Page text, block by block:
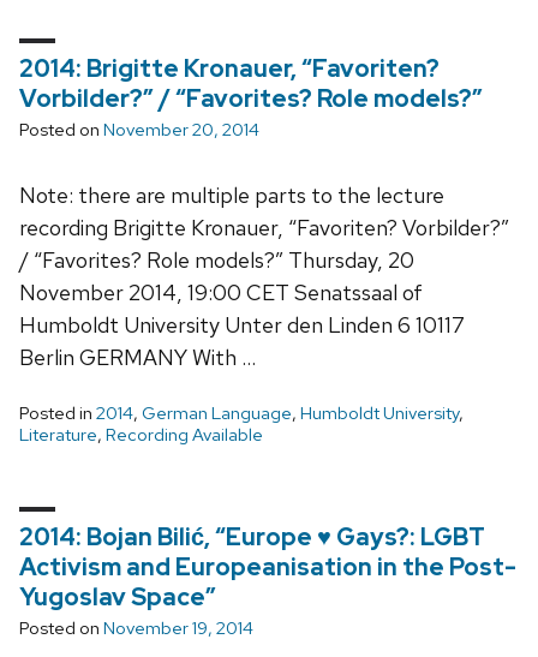
2014: Brigitte Kronauer, “Favoriten?
Vorbilder?” / “Favorites? Role models?”
Posted on November 20, 2014
Note: there are multiple parts to the lecture
recording Brigitte Kronauer, “Favoriten? Vorbilder?”
/ “Favorites? Role models?” Thursday, 20
November 2014, 19:00 CET Senatssaal of
Humboldt University Unter den Linden 6 10117
Berlin GERMANY With …
Posted in 2014, German Language, Humboldt University,
Literature, Recording Available
2014: Bojan Bilić, “Europe ♥ Gays?: LGBT
Activism and Europeanisation in the Post-
Yugoslav Space”
Posted on November 19, 2014